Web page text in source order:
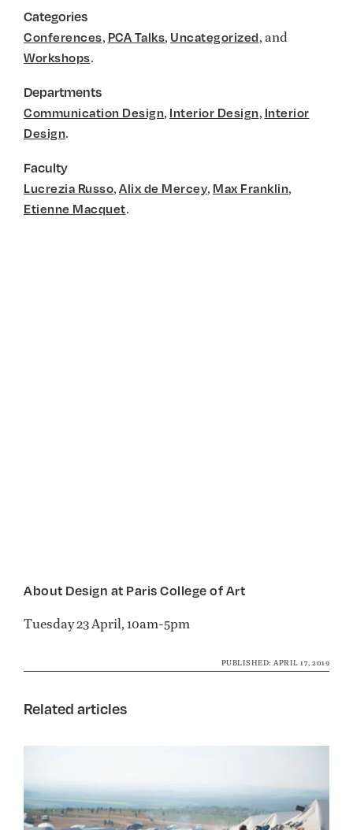
Categories
Conferences, PCA Talks, Uncategorized, and
Workshops.
Departments
Communication Design, Interior Design, Interior
Design.
Faculty
Lucrezia Russo, Alix de Mercey, Max Franklin,
Etienne Macquet.
About Design at Paris College of Art
Tuesday 23 April, 10am-5pm
PUBLISHED: APRIL 17, 2019
Related articles